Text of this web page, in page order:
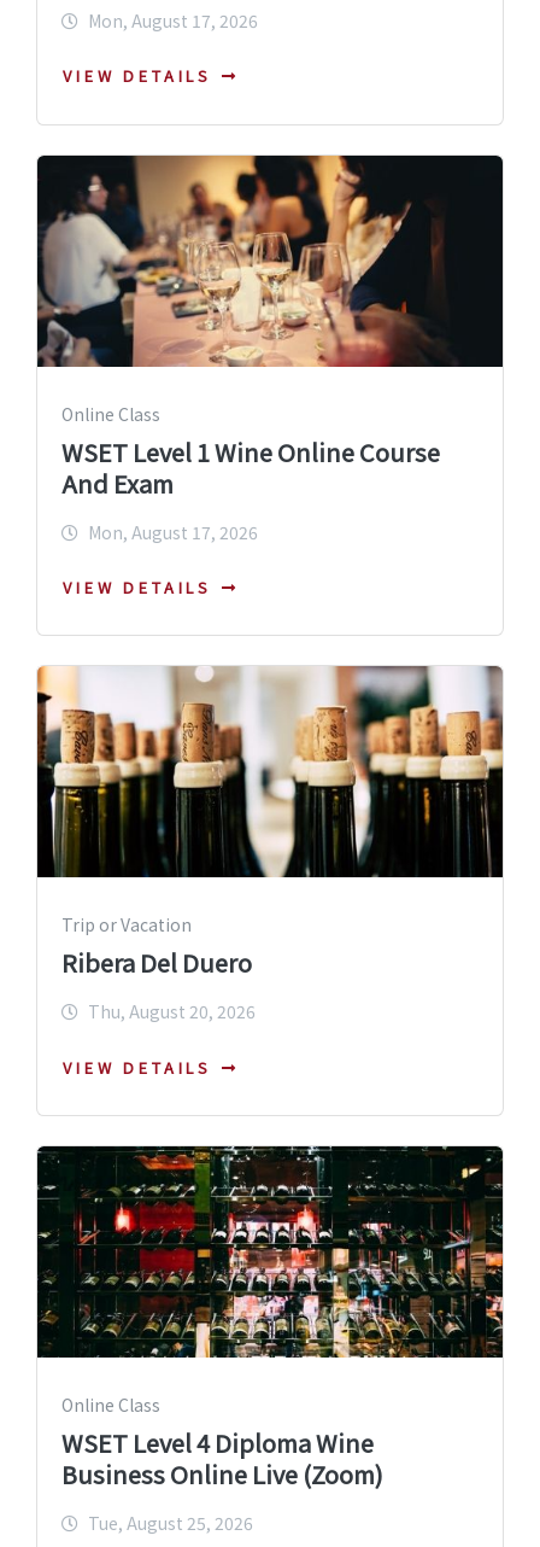
Mon, August 17, 2026
VIEW DETAILS
Online Class
WSET Level 1 Wine Online Course
And Exam
Mon, August 17, 2026
VIEW DETAILS
Trip or Vacation
Ribera Del Duero
Thu, August 20, 2026
VIEW DETAILS
Online Class
WSET Level 4 Diploma Wine
Business Online Live (Zoom)
Tue, August 25, 2026